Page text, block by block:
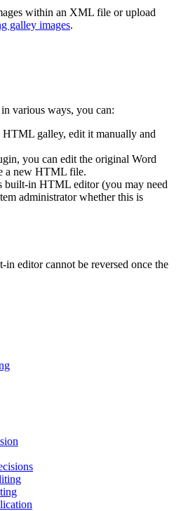
within an XML file or upload
galley images.
various ways, you can:
galley, edit it manually and
you can edit the original Word
a new HTML file.
built-in HTML editor (you may need
administrator whether this is
in editor cannot be reversed once the